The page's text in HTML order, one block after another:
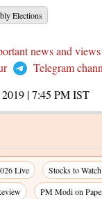
Elections
news and
Telegram
| 7:45 PMIST
Live
Stocks to
PM Modi on